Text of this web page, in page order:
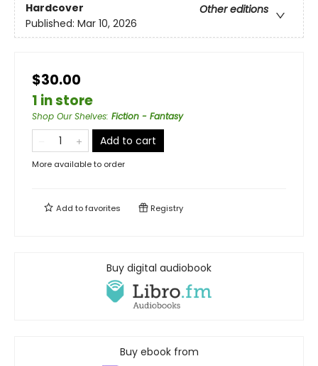
Hardcover
Other editions
Published: Mar 10, 2026
$30.00
1 in store
Shop Our Shelves: Fiction - Fantasy
Add to cart
More available to order
Add tofavorites Registry
Buy digital audiobook
Buy ebook from